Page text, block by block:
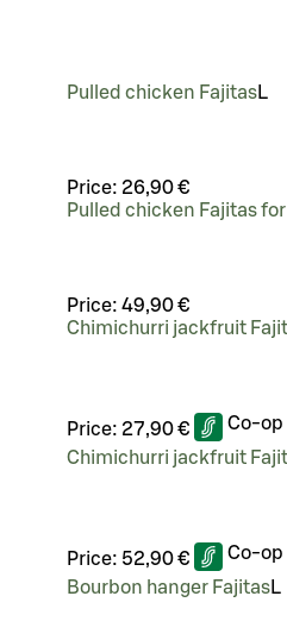
Pulled chicken FajitasL
Price: 26,90 €
Pulled chicken Fajitas
Price: 49,90 €
Chimichurri jackfruit
Price: 27,90 € Co-op
Chimichurri jackfruit
Price: 52,90 € Co-op
Bourbon hanger FajitasL